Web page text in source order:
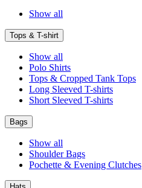
Show all
Tops & T-shirt
Show all
Polo Shirts
Tops & Cropped Tank Tops
Long Sleeved T-shirts
Short Sleeved T-shirts
Bags
Show all
Shoulder Bags
Pochette & Evening Clutches